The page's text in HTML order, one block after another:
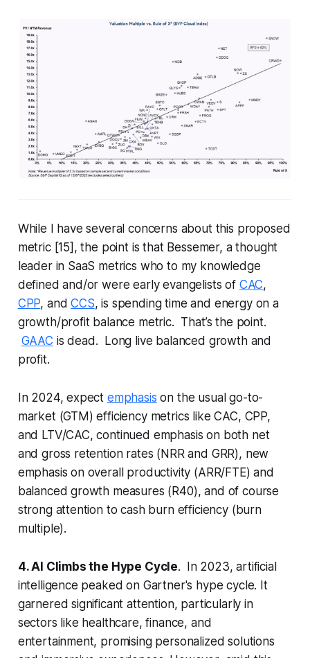
While I have several concerns about this proposed
metric [15], the point is that Bessemer, a thought
leader in SaaS metrics who to my knowledge
defined and/or were early evangelists of CAC,
CPP, andCCS, is spending time and energy on a
growth/profit balance metric. That’s the point.
GAAC is dead. Long live balanced growth and
profit.
In 2024, expect emphasis on the usual go-to-
market (GTM) efficiency metrics like CAC, CPP,
and LTV/CAC, continued emphasis on both net
and gross retention rates (NRR and GRR), new
emphasis on overall productivity (ARR/FTE) and
balanced growth measures (R40), and of course
strong attention to cash burn efficiency (burn
multiple).
4. AI Climbs the Hype Cycle. In 2023, artificial
intelligence peaked on Gartner's hype cycle. It
garnered significant attention, particularly in
sectors like healthcare, finance, and
entertainment, promising personalized solutions